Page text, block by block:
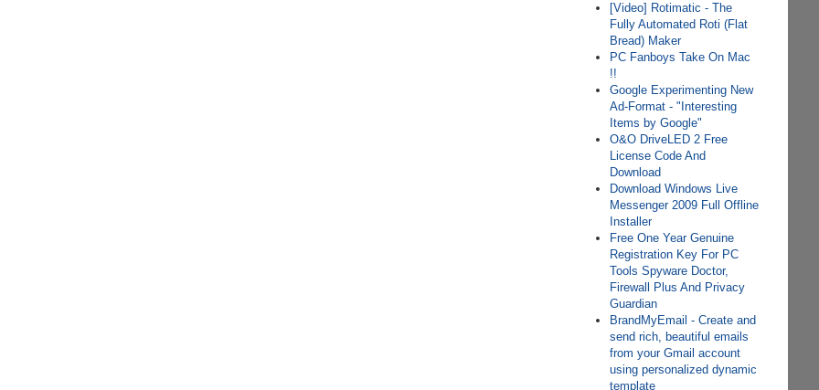
[Video] Rotimatic - The
Fully Automated Roti (Flat
Bread) Maker
PC Fanboys Take On Mac
!!
Google Experimenting New
Ad-Format - "Interesting
Items by Google"
O&O DriveLED 2 Free
License Code And
Download
Download Windows Live
Messenger 2009 Full Offline
Installer
Free One Year Genuine
Registration Key For PC
Tools Spyware Doctor,
Firewall Plus And Privacy
Guardian
BrandMyEmail - Create and
send rich, beautiful emails
from your Gmail account
using personalized dynamic
template